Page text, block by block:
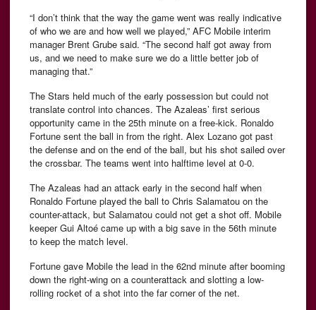
“I don’t think that the way the game went was really indicative
of who we are and how well we played,” AFC Mobile interim
manager Brent Grube said. “The second half got away from
us, and we need to make sure we do a little better job of
managing that.”
The Stars held much of the early possession but could not
translate control into chances. The Azaleas’ first serious
opportunity came in the 25th minute on a free-kick. Ronaldo
Fortune sent the ball in from the right. Alex Lozano got past
the defense and on the end of the ball, but his shot sailed over
the crossbar. The teams went into halftime level at 0-0.
The Azaleas had an attack early in the second half when
Ronaldo Fortune played the ball to Chris Salamatou on the
counter-attack, but Salamatou could not get a shot off. Mobile
keeper Gui Altoé came up with a big save in the 56th minute
to keep the match level.
Fortune gave Mobile the lead in the 62nd minute after booming
down the right-wing on a counterattack and slotting a low-
rolling rocket of a shot into the far corner of the net.